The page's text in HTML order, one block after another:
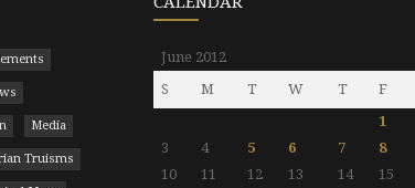
Media
Truisms
June 2012
S
M T W T F
1
3
4 5 6 7 8
10
11 12 13 14 15